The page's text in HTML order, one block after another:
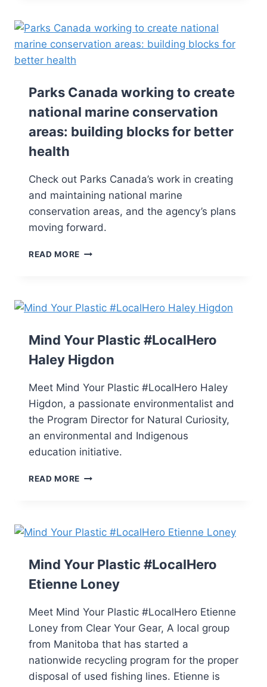
Parks Canada working to create
national marine conservation
areas: building blocks for better
health
Check out Parks Canada’s work in creating
and maintaining national marine
conservation areas, and the agency’s plans
moving forward.
READ MORE
Mind Your Plastic #LocalHero
Haley Higdon
Meet Mind Your Plastic #LocalHero Haley
Higdon, a passionate environmentalist and
the Program Director for Natural Curiosity,
an environmental and Indigenous
education initiative.
READ MORE
Mind Your Plastic #LocalHero
Etienne Loney
Meet Mind Your Plastic #LocalHero Etienne
Loney from Clear Your Gear, A local group
from Manitoba that has started a
nationwide recycling program for the proper
disposal of used fishing lines. Etienne is